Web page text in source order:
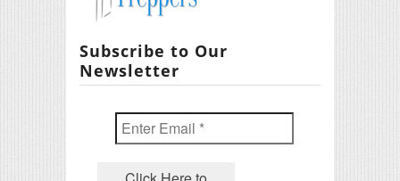
Subscribe to Our
Newsletter